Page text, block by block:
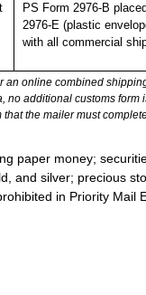
PS Form 2976-B
2976-E (plastic
with all commercial
an online combined
no additional customs form
the mailer must
paper money;
and silver; precious
in Priority Mail